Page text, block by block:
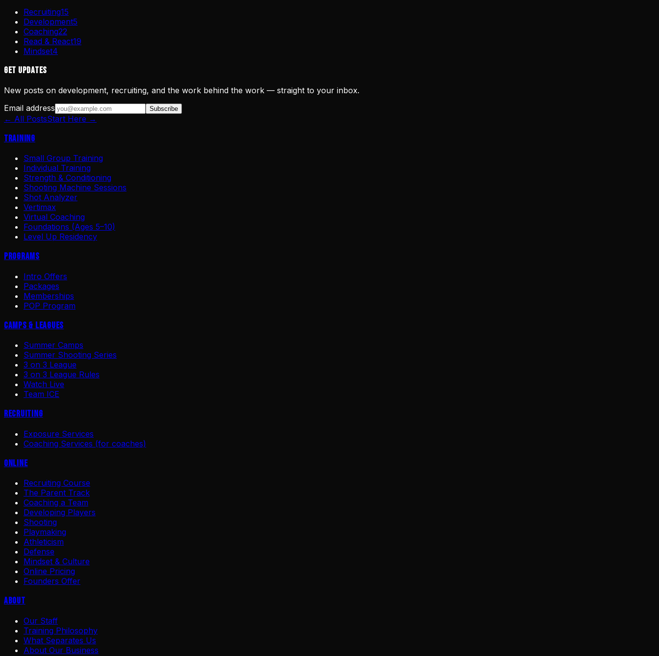
Recruiting15
Development5
Coaching22
Read & React19
Mindset4
Get Updates
New posts on development, recruiting, and the work behind the work — straight to your inbox.
Email address
Subscribe
← All PostsStart Here →
Training
Small Group Training
Individual Training
Strength & Conditioning
Shooting Machine Sessions
Shot Analyzer
Vertimax
Virtual Coaching
Foundations (Ages 5–10)
Level Up Residency
Programs
Intro Offers
Packages
Memberships
POP Program
Camps & Leagues
Summer Camps
Summer Shooting Series
3 on 3 League
3 on 3 League Rules
Watch Live
Team ICE
Recruiting
Exposure Services
Coaching Services (for coaches)
Online
Recruiting Course
The Parent Track
Coaching a Team
Developing Players
Shooting
Playmaking
Athleticism
Defense
Mindset & Culture
Online Pricing
Founders Offer
About
Our Staff
Training Philosophy
What Separates Us
About Our Business